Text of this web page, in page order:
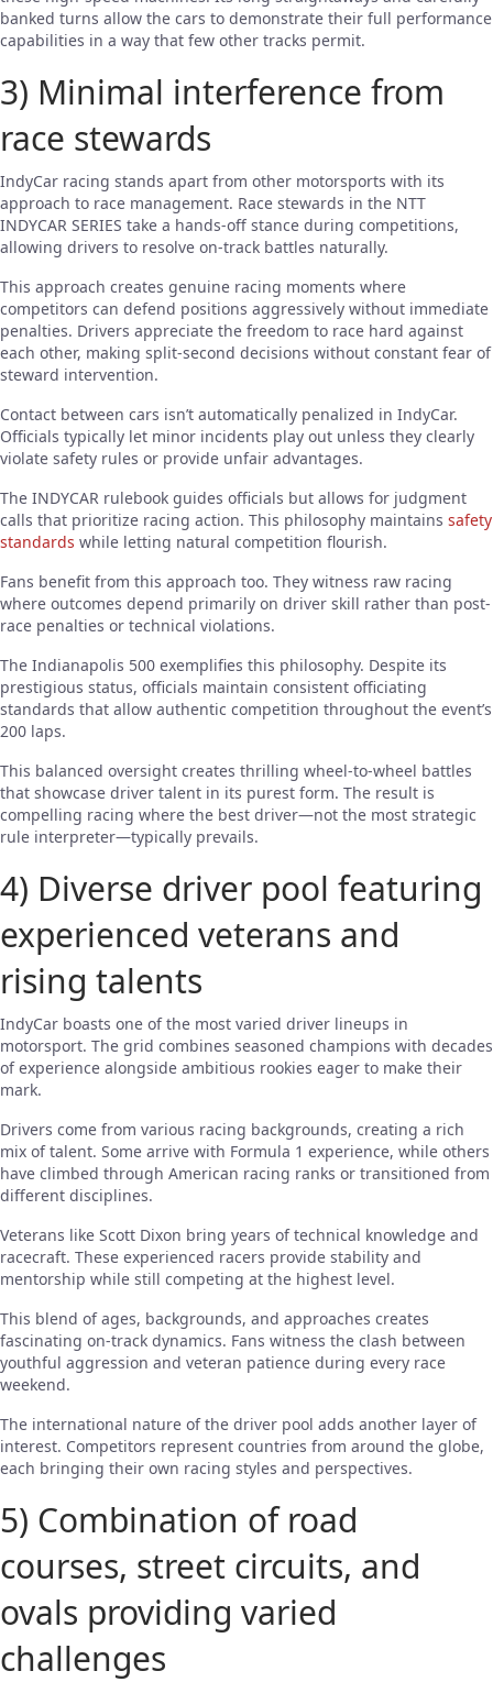
banked turns allow the cars to demonstrate their full performance
capabilities in a way that few other tracks permit.
3) Minimal interference from
race stewards
IndyCar racing stands apart from other motorsports with its
approach to race management. Race stewards in the NTT
INDYCAR SERIES take a hands-off stance during competitions,
allowing drivers to resolve on-track battles naturally.
This approach creates genuine racing moments where
competitors can defend positions aggressively without immediate
penalties. Drivers appreciate the freedom to race hard against
each other, making split-second decisions without constant fear of
steward intervention.
Contact between cars isn’t automatically penalized in IndyCar.
Officials typically let minor incidents play out unless they clearly
violate safety rules or provide unfair advantages.
The INDYCAR rulebook guides officials but allows for judgment
calls that prioritize racing action. This philosophy maintains safety
standards while letting natural competition flourish.
Fans benefit from this approach too. They witness raw racing
where outcomes depend primarily on driver skill rather than post-
race penalties or technical violations.
The Indianapolis 500 exemplifies this philosophy. Despite its
prestigious status, officials maintain consistent officiating
standards that allow authentic competition throughout the event’s
200 laps.
This balanced oversight creates thrilling wheel-to-wheel battles
that showcase driver talent in its purest form. The result is
compelling racing where the best driver—not the most strategic
rule interpreter—typically prevails.
4) Diverse driver pool featuring
experienced veterans and
rising talents
IndyCar boasts one of the most varied driver lineups in
motorsport. The grid combines seasoned champions with decades
of experience alongside ambitious rookies eager to make their
mark.
Drivers come from various racing backgrounds, creating a rich
mix of talent. Some arrive with Formula 1 experience, while others
have climbed through American racing ranks or transitioned from
different disciplines.
Veterans like Scott Dixon bring years of technical knowledge and
racecraft. These experienced racers provide stability and
mentorship while still competing at the highest level.
This blend of ages, backgrounds, and approaches creates
fascinating on-track dynamics. Fans witness the clash between
youthful aggression and veteran patience during every race
weekend.
The international nature of the driver pool adds another layer of
interest. Competitors represent countries from around the globe,
each bringing their own racing styles and perspectives.
5) Combination of road
courses, street circuits, and
ovals providing varied
challenges